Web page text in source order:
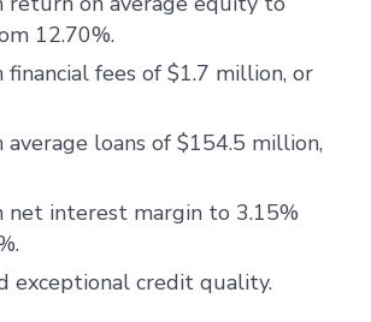
12.70%.
financial fees of $1.7 million, or
average loans of $154.5 million,
net interest margin to 3.15%
exceptional credit quality.